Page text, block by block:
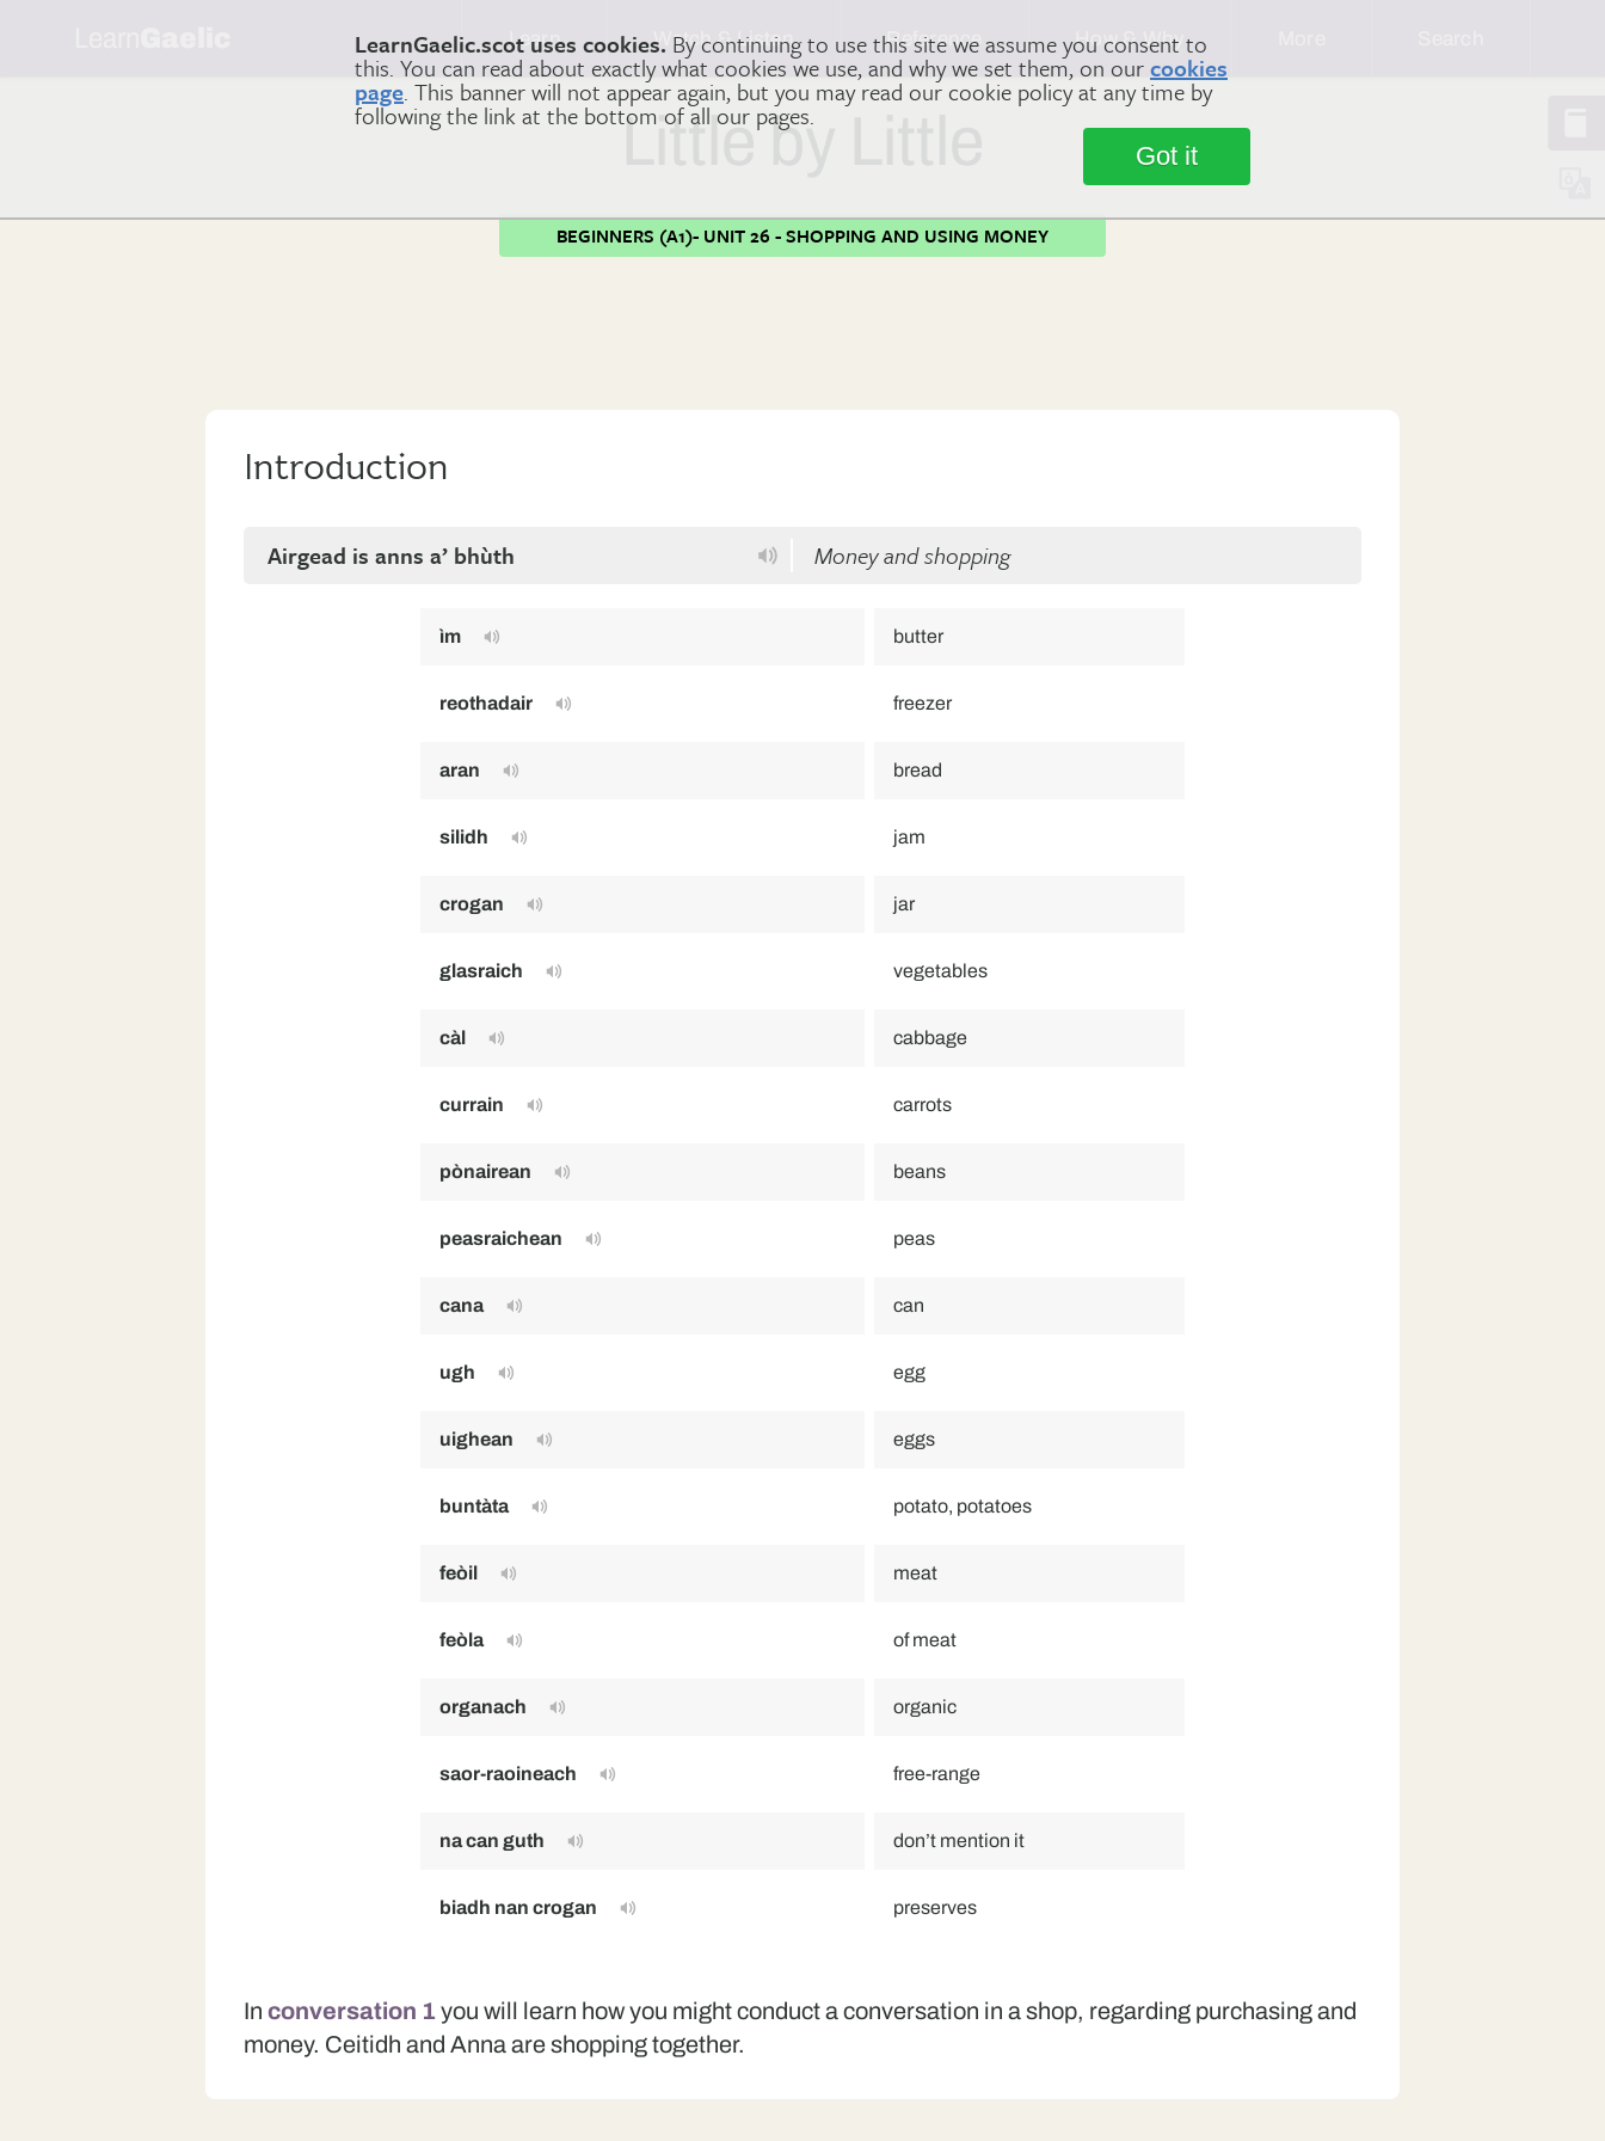
LearnGaelic.scot uses cookies. By continuing to use this site we assume you consent to
this. You can read about exactly what cookies we use, and why we set them, on ourcookies
page. This banner will not appear again, but you may read our cookie policy at any time by
following the link at the bottom of all our pages.
Got it
Learn Watch & Listen Reference How & Why
Little by Little
BEGINNERS (A1)- UNIT 26 - SHOPPING AND USING MONEY
Introduction
Airgead is anns a’ bhùth Money and shopping
ìm butter
reothadair freezer
aran bread
silidh jam
crogan jar
glasraich vegetables
càl cabbage
currain carrots
pònairean beans
peasraichean peas
cana can
ugh egg
uighean eggs
buntàta potato, potatoes
feòil meat
feòla of meat
organach organic
saor-raoineach free-range
na can guth don’t mention it
biadh nan crogan preserves
In conversation 1 you will learn how you might conduct a conversation in a shop, regarding purchasing and
money. Ceitidh and Anna are shopping together.